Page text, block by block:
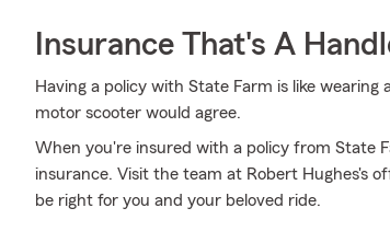
Insurance That's A
Having a policy with State Farm is like
motor scooter would agree.
When you're insured with a policy from State
insurance. Visit the team at Robert Hughes's
be right for you and your beloved ride.